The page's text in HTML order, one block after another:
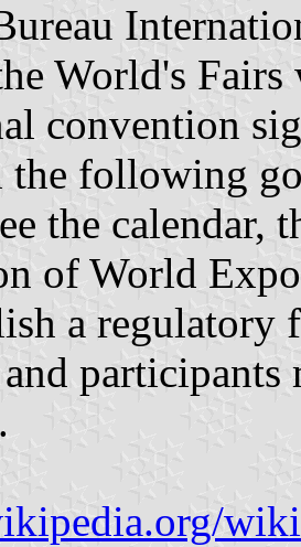
World's Fairs
convention
the following
the calendar,
of World
a